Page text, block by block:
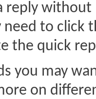
reply without
need to
the quick
you may
on